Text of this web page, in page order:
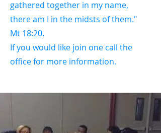
gathered together in my name,
there am I in the midsts of them."
Mt 18:20.
If you would like join one call the
office for more information.